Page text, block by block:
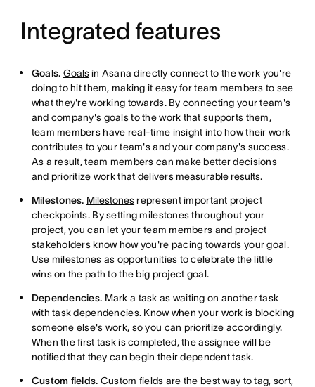
Integrated features
Goals. Goalsin Asana directly connect to the work you're
doing to hit them, making it easy for team members to see
what they're working towards. By connecting your team's
and company's goals to the work that supports them,
team members have real-time insight into how their work
contributes to your team's and your company's success.
As a result, team members can make better decisions
and prioritize work that deliversmeasurable results.
Milestones. Milestonesrepresent important project
checkpoints. By setting milestones throughout your
project, you can let your team members and project
stakeholders know how you're pacing towards your goal.
Use milestones as opportunities to celebrate the little
wins on the path to the big project goal.
Dependencies. Mark a task as waiting on another task
with task dependencies. Know when your work is blocking
someone else's work, so you can prioritize accordingly.
When the first task is completed, the assignee will be
notified that they can begin their dependent task.
Custom fields. Custom fields are the best way to tag, sort,